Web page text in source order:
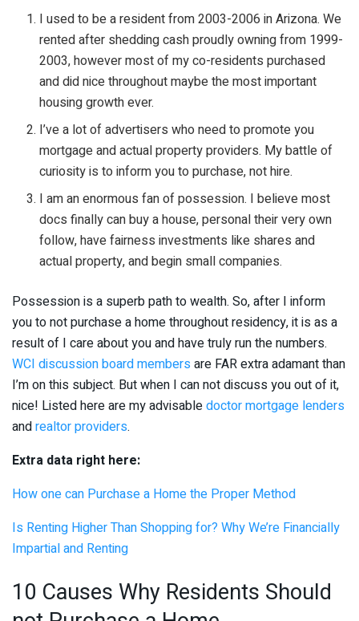
I used to be a resident from 2003-2006 in Arizona. We
rented after shedding cash proudly owning from 1999-
2003, however most of my co-residents purchased
and did nice throughout maybe the most important
housing growth ever.
I’ve a lot of advertisers who need to promote you
mortgage and actual property providers. My battle of
curiosity is to inform you to purchase, not hire.
I am an enormous fan of possession. I believe most
docs finally can buy a house, personal their very own
follow, have fairness investments like shares and
actual property, and begin small companies.
Possession is a superb path to wealth. So, after I inform
you to not purchase a home throughout residency, it is as a
result of I care about you and have truly run the numbers.
WCI discussion board members are FAR extra adamant than
I’m on this subject. But when I can not discuss you out of it,
nice! Listed here are my advisabledoctor mortgage lenders
andrealtor providers.
Extra data right here:
How one can Purchase a Home the Proper Method
Is Renting Higher Than Shopping for? Why We’re Financially
Impartial and Renting
10 Causes Why Residents Should